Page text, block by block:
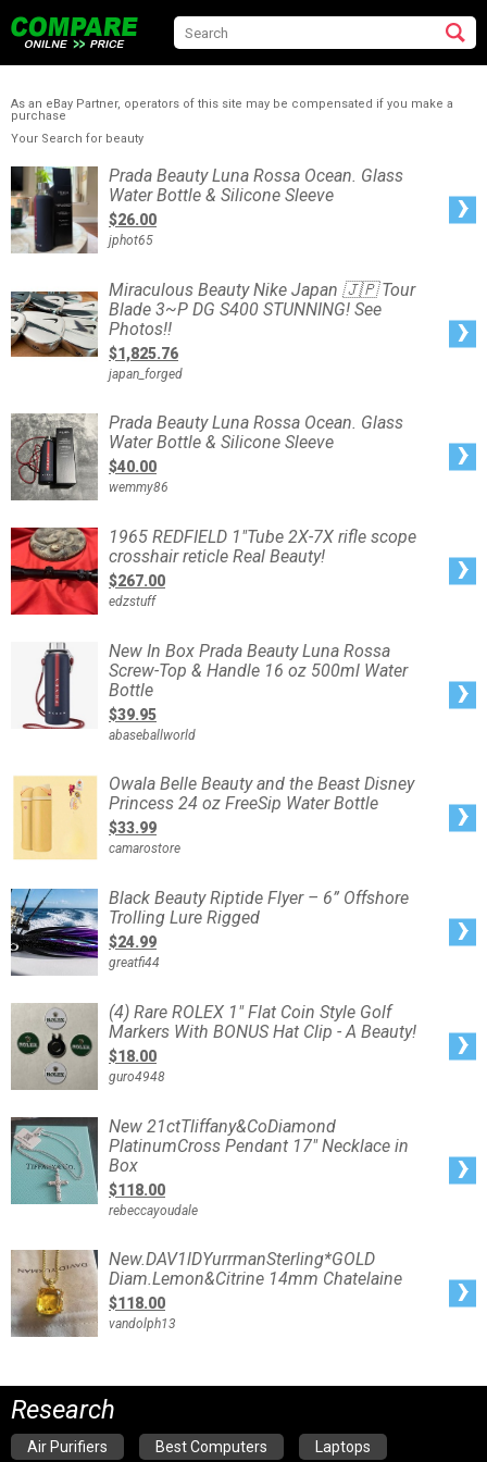
As an eBay Partner, operators of this site may be compensated if you make a
purchase
Your Search for beauty
Prada
Beauty
Luna
Rossa
Ocean.
Glass
Water
Bottle
Sleeve
Prada Beauty Luna Rossa Ocean. Glass
Water Bottle & Silicone Sleeve
$26.00
jphot65
Beauty
Nike
Japan
🇯🇵
Tour
Blade
See
Photos!!
Miraculous Beauty Nike Japan 🇯🇵 Tour
Blade 3~P DG S400 STUNNING! See
Photos!!
$1,825.76
japan_forged
Prada
Beauty
Luna
Rossa
Ocean.
Glass
Water
Bottle
Silicone
Sleeve
Prada Beauty Luna Rossa Ocean. Glass
Water Bottle & Silicone Sleeve
$40.00
wemmy86
1965
REDFIELD
1"Tube
2X-
7X
scope
crosshair
Beauty!
1965 REDFIELD 1"Tube 2X-7X rifle scope
crosshair reticle Real Beauty!
$267.00
edzstuff
Prada
Beauty
Luna
Rossa
Screw-
16
oz
500ml
New In Box Prada Beauty Luna Rossa
Screw-Top & Handle 16 oz 500ml Water
Bottle
$39.95
abaseballworld
Owala
Belle
Beauty
Disney
Princess
oz
FreeSip
Water
Bottle
Owala Belle Beauty and the Beast Disney
Princess 24 oz FreeSip Water Bottle
$33.99
camarostore
Black
Beauty
Riptide
Flyer
–
6”
Trolling
Rigged
Black Beauty Riptide Flyer – 6” Offshore
Trolling Lure Rigged
$24.99
greatfi44
ROLEX
1"
Flat
Golf
With
BONUS
Hat
Clip
Beauty!
(4) Rare ROLEX 1" Flat Coin Style Golf
Markers With BONUS Hat Clip - A Beauty!
$18.00
guro4948
New
21ctTliffany&CoDiamond
PlatinumCross
Pendant
Necklace
Box
New 21ctTliffany&CoDiamond
PlatinumCross Pendant 17" Necklace in
Box
$118.00
rebeccayoudale
New.DAV1lDYurrmanSterling*GOLD
Diam.Lemon&Citrine
14mm
Chatelaine
New.DAV1lDYurrmanSterling*GOLD
Diam.Lemon&Citrine 14mm Chatelaine
$118.00
vandolph13
Research
Air Purifiers Best Computers Laptops